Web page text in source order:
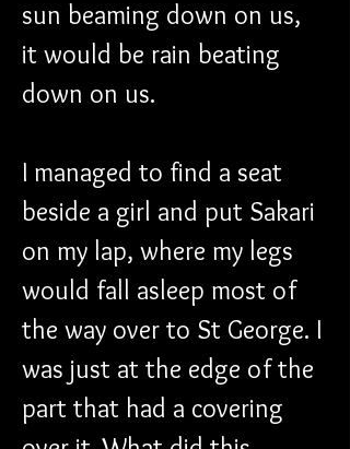
sun beaming down on us,
it would be rain beating
down on us.
I managed to find a seat
beside a girl and put Sakari
on my lap, where my legs
would fall asleep most of
the way over to St George. I
was just at the edge of the
part that had a covering